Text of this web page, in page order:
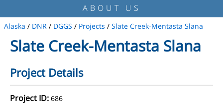
ABOUT US
Alaska / DNR / DGGS / Projects / Slate Creek-Mentasta Slana
Slate Creek-Mentasta Slana
Project Details
Project ID: 686